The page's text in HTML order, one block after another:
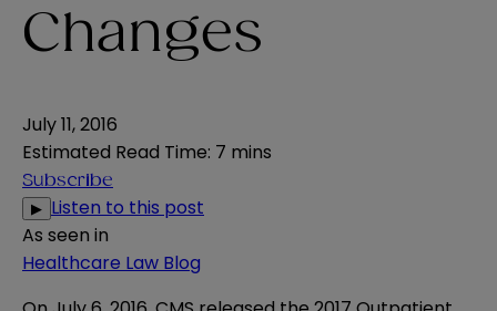
Changes
July 11, 2016
Estimated Read Time: 7 mins
Subscribe
▶ Listen to this post
As seen in
Healthcare Law Blog